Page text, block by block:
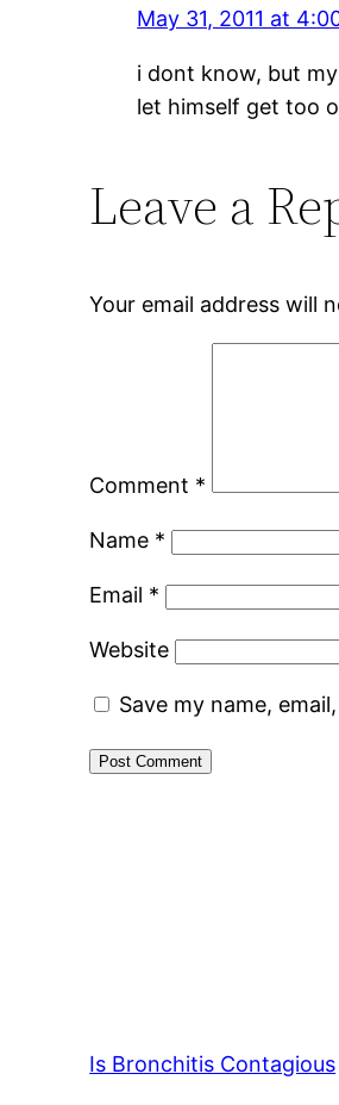
May 31, 2011 at
i dont know, but
let himself get too
Leave a
Your email address will
Comment *
Name *
Email *
Website
Save my name,
Is Bronchitis Contagious